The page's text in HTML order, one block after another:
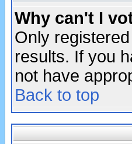
Why can't I
Only
results. If you
not have
Back to top